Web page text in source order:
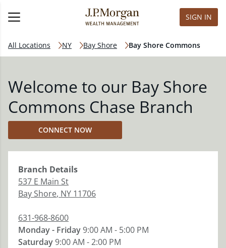
SIGN IN
All Locations NY Bay Shore Bay Shore Commons
Welcome to our Bay Shore
Commons Chase Branch
CONNECT NOW
Branch Details
537 E Main St
Bay Shore, NY 11706
631-968-8600
Monday - Friday9:00 AM - 5:00 PM
Saturday9:00 AM - 2:00 PM